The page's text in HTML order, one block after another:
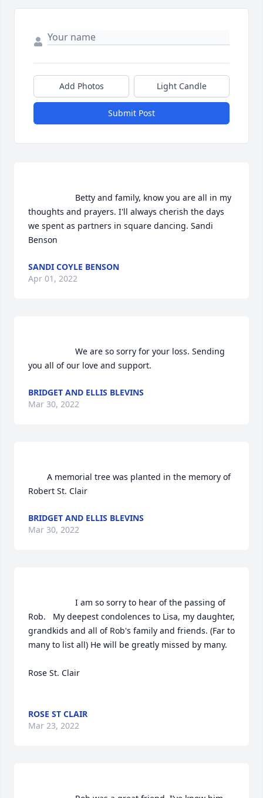
Add Photos Light Candle
Submit Post
thoughts and prayers. I'll always cherish the days
we spent as partners in square dancing. Sandi
Benson
SANDI COYLE BENSON
Apr 01, 2022
you all of our love and support.
BRIDGET AND ELLIS BLEVINS
Mar 30, 2022
Robert St. Clair
BRIDGET AND ELLIS BLEVINS
Mar 30, 2022
Rob.   My deepest condolences to Lisa, my daughter,
grandkids and all of Rob's family and friends. (Far to
many to list all) He will be greatly missed by many.
Rose St. Clair
ROSE ST CLAIR
Mar 23, 2022